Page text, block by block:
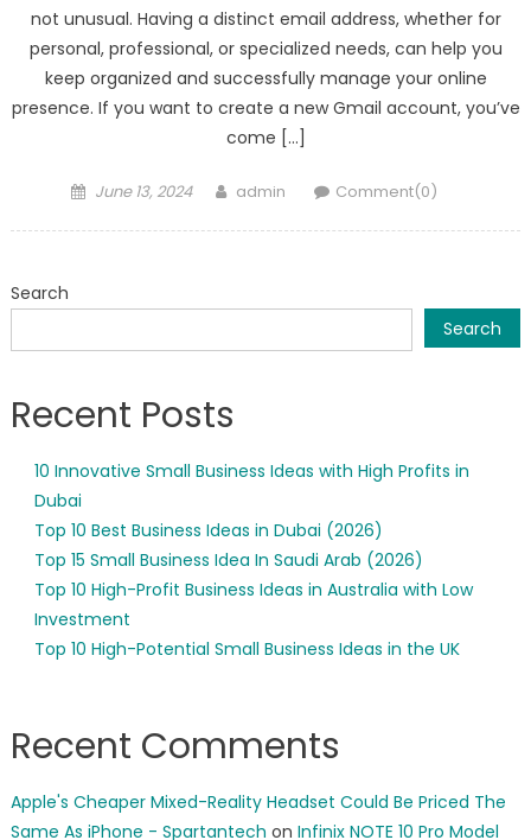
not unusual. Having a distinct email address, whether for
personal, professional, or specialized needs, can help you
keep organized and successfully manage your online
presence. If you want to create a new Gmail account, you’ve
come […]
Posted
June 13, 2024 Author
admin Comment(0)
Search
Search
Recent Posts
10 Innovative Small Business Ideas with High Profits in
Dubai
Top 10 Best Business Ideas in Dubai (2026)
Top 15 Small Business Idea In Saudi Arab (2026)
Top 10 High-Profit Business Ideas in Australia with Low
Investment
Top 10 High-Potential Small Business Ideas in the UK
Recent Comments
Apple's Cheaper Mixed-Reality Headset Could Be Priced The
Same As iPhone - Spartantech on Infinix NOTE 10 Pro Model